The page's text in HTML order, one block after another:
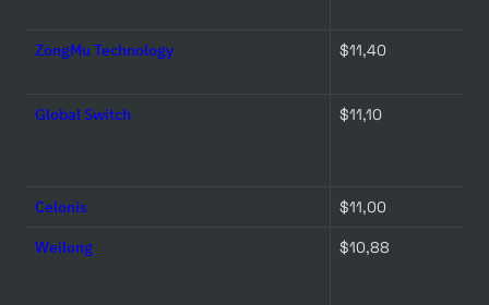
ZongMu Technology $11,40
Global Switch $11,10
Celonis $11,00
Weilong $10,88